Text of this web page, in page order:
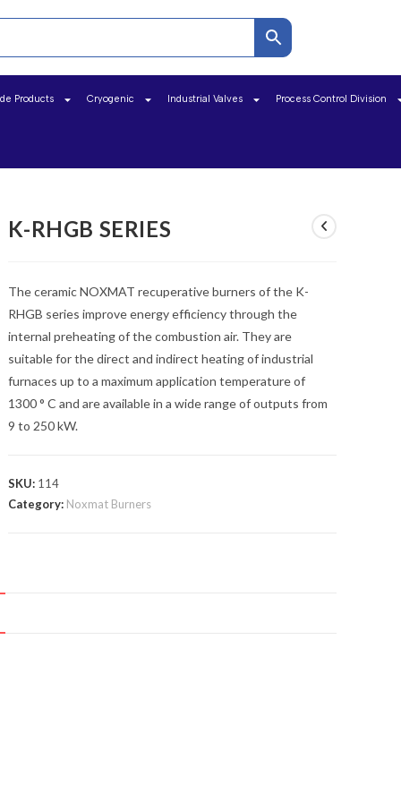
Products Cryogenic Industrial Valves Process Control Division
K-RHGB SERIES
The ceramic NOXMAT recuperative burners of the K-
RHGB series improve energy efficiency through the
internal preheating of the combustion air. They are
suitable for the direct and indirect heating of industrial
furnaces up to a maximum application temperature of
1300 ° C and are available in a wide range of outputs from
9 to 250 kW.
SKU: 114
Category: Noxmat Burners